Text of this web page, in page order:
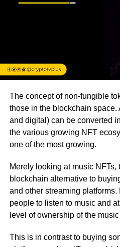
The concept of non-fungible
those in the blockchain space.
and digital) can be converted
the various growing NFT
one of the most growing.
Merely looking at music NFTs,
blockchain alternative to
and other streaming
people to listen to music and
level of ownership of the
This is in contrast to buying